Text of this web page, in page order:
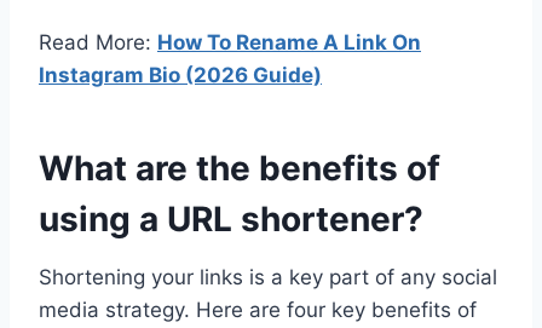
Read More: How To Rename A Link On
Instagram Bio (2026 Guide)
What are the benefits of
using a URL shortener?
Shortening your links is a key part of any social
media strategy. Here are four key benefits of